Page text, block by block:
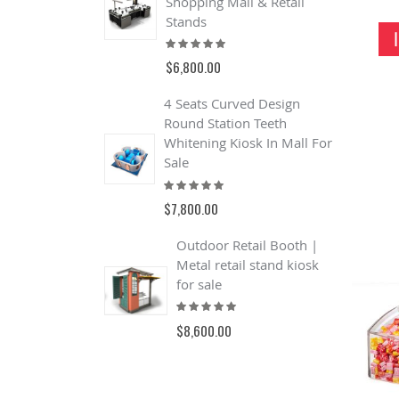
Stands
Rating:
100%
$6,800.00
4 Seats Curved Design
Round Station Teeth
Whitening Kiosk In Mall For
Sale
Rating:
100%
$7,800.00
Outdoor Retail Booth |
Metal retail stand kiosk
for sale
Rating:
$8,600.00